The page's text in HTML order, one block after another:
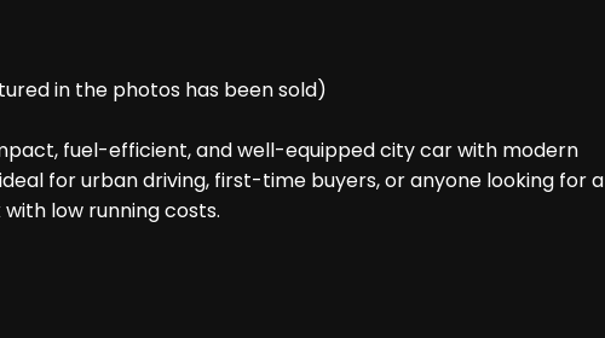
in the photos has been sold)
fuel-efficient, and well-equipped city car with modern
for urban driving, first-time buyers, or anyone looking for a
low running costs.